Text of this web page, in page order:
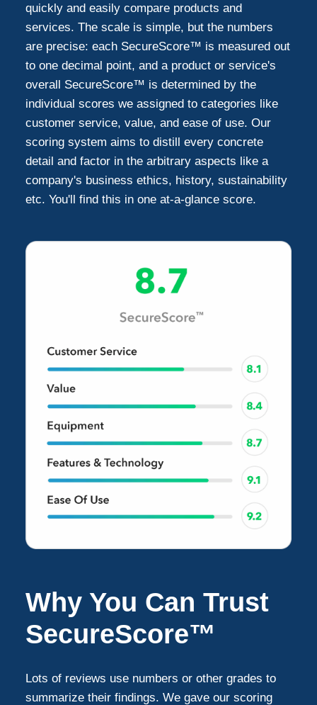
quickly and easily compare products and
services. The scale is simple, but the numbers
are precise: each SecureScore™ is measured out
to one decimal point, and a product or service's
overall SecureScore™ is determined by the
individual scores we assigned to categories like
customer service, value, and ease of use. Our
scoring system aims to distill every concrete
detail and factor in the arbitrary aspects like a
company's business ethics, history, sustainability
etc. You'll find this in one at-a-glance score.
Why You Can Trust
SecureScore™
Lots of reviews use numbers or other grades to
summarize their findings. We gave our scoring